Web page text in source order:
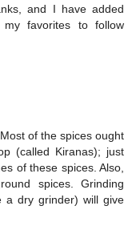
and I have added
favorites to follow
of the spices ought
(called Kiranas); just
of these spices. Also,
spices. Grinding
a dry grinder) will give